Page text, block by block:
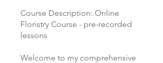
Course Description: Online
Floristry Course - pre-recorded
lessons
Welcome to my comprehensive